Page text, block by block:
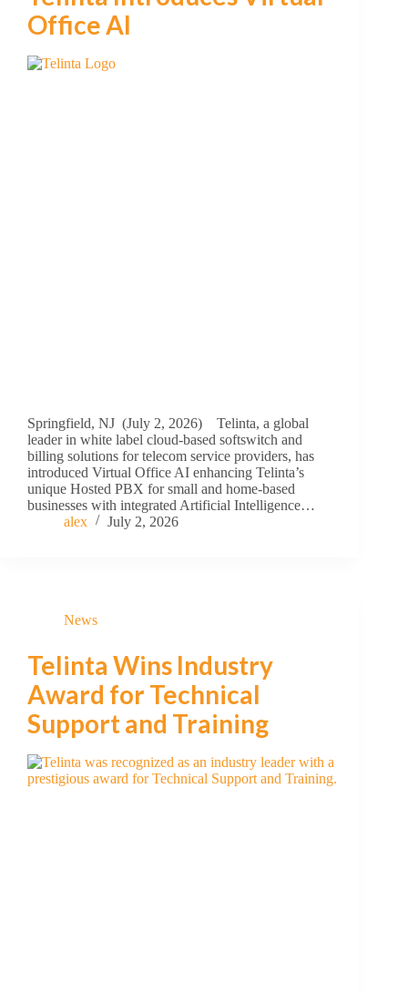
Office AI
Springfield, NJ (July 2, 2026) Telinta, a global
leader in white label cloud-based softswitch and
billing solutions for telecom service providers, has
introduced Virtual Office AI enhancing Telinta’s
unique Hosted PBX for small and home-based
businesses with integrated Artificial Intelligence…
alex
July 2, 2026
News
Telinta Wins Industry
Award for Technical
Support and Training